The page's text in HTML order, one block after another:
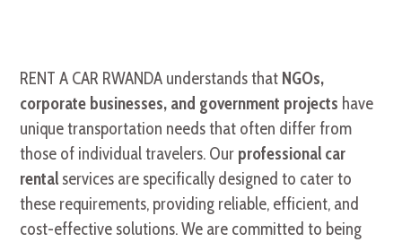
RENT A CAR RWANDA understands that NGOs,
corporate businesses, and government projects have
unique transportation needs that often differ from
those of individual travelers. Our professional car
rental services are specifically designed to cater to
these requirements, providing reliable, efficient, and
cost-effective solutions. We are committed to being